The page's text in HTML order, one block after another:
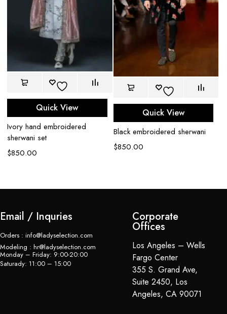
Quick View
Ivory hand embroidered
sherwani set
$850.00
Quick View
Black embroidered sherwani
$850.00
Email / Inquries
Orders : info@ladyselection.com
Modeling : hr@ladyselection.com
Monday – Friday: 9:00-20:00
Saturady: 11:00 – 15:00
Corporate
Offices
Los Angeles – Wells
Fargo Center
355 S. Grand Ave,
Suite 2450, Los
Angeles, CA 90071